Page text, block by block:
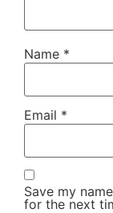
Name *
Email *
Save my
for the next